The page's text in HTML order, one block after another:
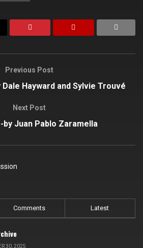
Previous Post
Hayward and Sylvie Trouvé
Next Post
by Juan Pablo Zaramella
Comments Latest
30, 2025